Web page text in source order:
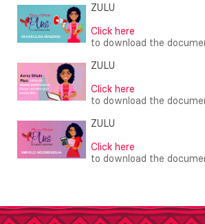
ZULU
Click here
to download the
ZULU
Click here
to download the
ZULU
Click here
to download the